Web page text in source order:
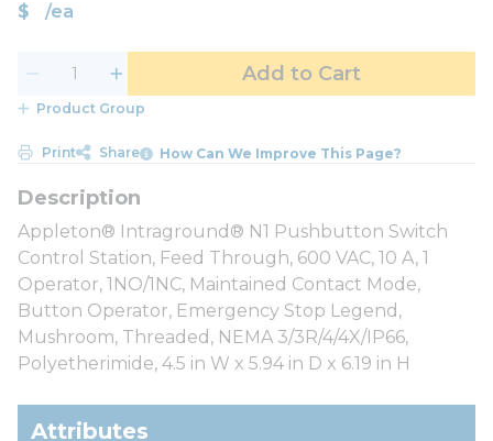
$ /ea
Add to Cart
Product Group
Print Share How Can We Improve This Page?
Appleton® Intraground® N1 Pushbutton Switch
Control Station, Feed Through, 600 VAC, 10 A, 1
Operator, 1NO/1NC, Maintained Contact Mode,
Button Operator, Emergency Stop Legend,
Mushroom, Threaded, NEMA 3/3R/4/4X/IP66,
Polyetherimide, 4.5 in W x 5.94 in D x 6.19 in H
Attributes